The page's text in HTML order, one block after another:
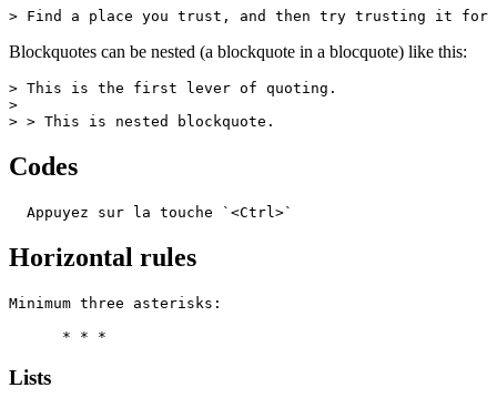
> Find a place you trust, and then try trusting it for
Blockquotes can be nested (a blockquote in a blocquote) like this:
> This is the first lever of quoting.
>
> > This is nested blockquote.
Codes
  Appuyez sur la touche `<Ctrl>`
Horizontal rules
Minimum three asterisks:
      * * *
Lists